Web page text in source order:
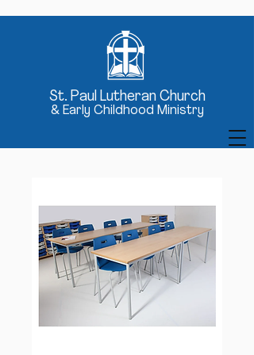
St. Paul Lutheran Church
& Early Childhood Ministry